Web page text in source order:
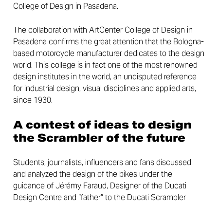
College of Design in Pasadena.
The collaboration with ArtCenter College of Design in
Pasadena confirms the great attention that the Bologna-
based motorcycle manufacturer dedicates to the design
world. This college is in fact one of the most renowned
design institutes in the world, an undisputed reference
for industrial design, visual disciplines and applied arts,
since 1930.
A contest of ideas to design
the Scrambler of the future
Students, journalists, influencers and fans discussed
and analyzed the design of the bikes under the
guidance of Jérémy Faraud, Designer of the Ducati
Design Centre and “father” to the Ducati Scrambler